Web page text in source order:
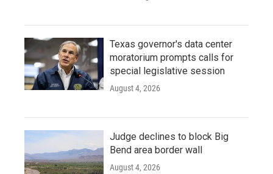
Texas governor's data center
moratorium prompts calls for
special legislative session
August 4, 2026
Judge declines to block Big
Bend area border wall
August 4, 2026